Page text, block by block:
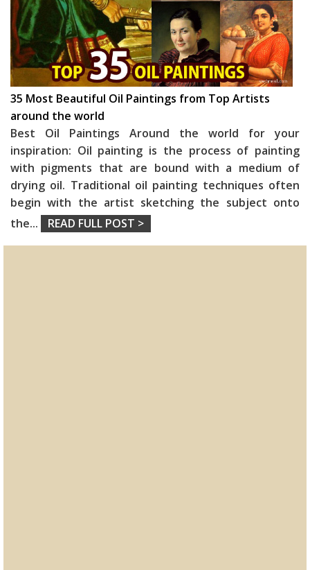
35 Most Beautiful Oil Paintings from Top Artists
around the world
Best Oil Paintings Around the world for your
inspiration: Oil painting is the process of painting
with pigments that are bound with a medium of
drying oil. Traditional oil painting techniques often
begin with the artist sketching the subject onto
the... READ FULL POST >